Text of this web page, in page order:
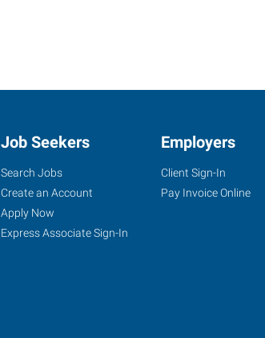
Job Seekers
Search Jobs
Create an Account
Apply Now
Express Associate Sign-In
Employers
Client Sign-In
Pay Invoice Online